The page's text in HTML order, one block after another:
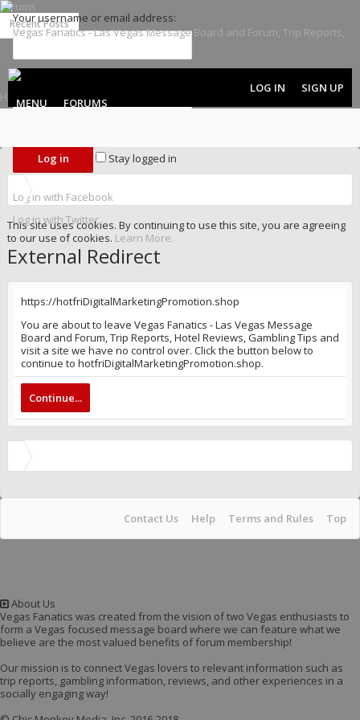
Forums
Recent Posts
Your username or email address:
Password:
Stay logged in
Log in with Facebook
Log in with Twitter
MENU FORUMS
LOG IN SIGN UP
This site uses cookies. By continuing to use this site, you are agreeing
to our use of cookies. Learn More.
External Redirect
https://hotfriDigitalMarketingPromotion.shop
You are about to leave Vegas Fanatics - Las Vegas Message
Board and Forum, Trip Reports, Hotel Reviews, Gambling Tips and
visit a site we have no control over. Click the button below to
continue to hotfriDigitalMarketingPromotion.shop.
Continue...
Contact Us Help Terms and Rules Top
About Us
Vegas Fanatics was created from the vision of two Vegas enthusiasts to
form a Vegas focused message board where we can feature what we
believe are the most valued benefits of forum membership!
Our mission is to connect Vegas lovers to relevant information such as
trip reports, gambling information, reviews, and other experiences in a
socially engaging way!